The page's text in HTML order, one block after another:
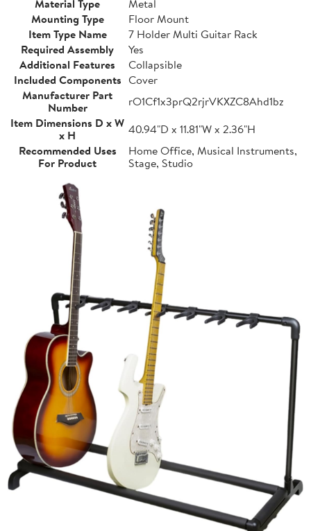
Material Type
Metal
Mounting Type
Floor Mount
Item Type Name
7 Holder Multi Guitar Rack
Required Assembly
Yes
Additional Features
Collapsible
Included Components Cover
Manufacturer Part
Number
rO1Cf1x3prQ2rjrVKXZC8Ahd1bz
Item Dimensions D x W
x H
40.94"D x 11.81"W x 2.36"H
Recommended Uses
For Product
Home Office, Musical Instruments,
Stage, Studio